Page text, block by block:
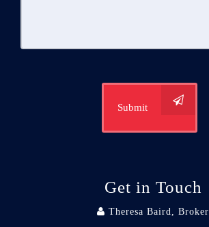
Submit
Get in Touch
Theresa Baird, Broker